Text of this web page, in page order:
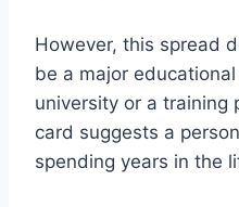
However, this spread
be a major
university or a training
card suggests a
spending years in the